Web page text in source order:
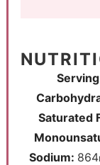
Saturated
Sodium: 864